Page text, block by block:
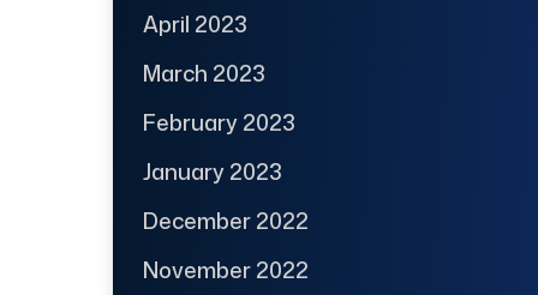
April 2023
March 2023
February 2023
January 2023
December 2022
November 2022